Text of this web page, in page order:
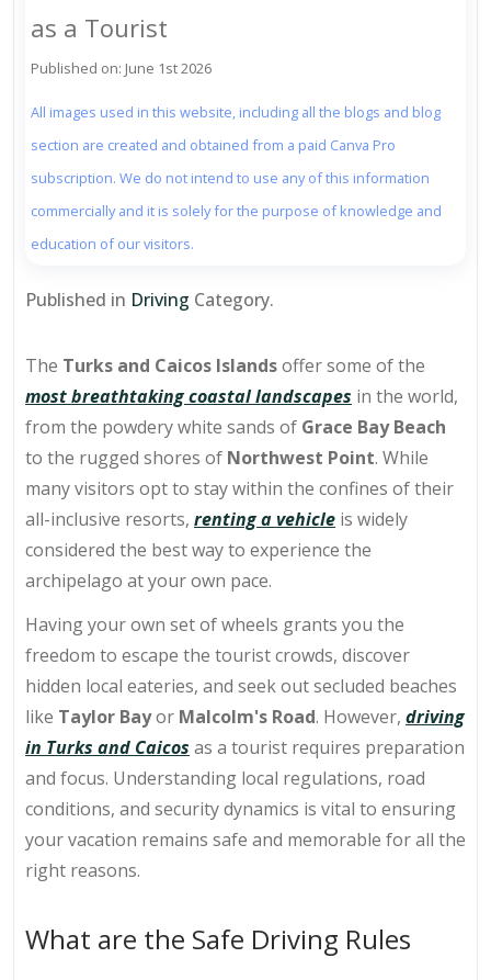
as a Tourist
Published on: June 1st 2026
All images used in this website, including all the blogs and blog
section are created and obtained from a paid Canva Pro
subscription. We do not intend to use any of this information
commercially and it is solely for the purpose of knowledge and
education of our visitors.
Published in Driving Category.
The Turks and Caicos Islandsoffer some of the
most breathtaking coastal landscapes in the world,
from the powdery white sands of Grace Bay Beach
to the rugged shores of Northwest Point. While
many visitors opt to stay within the confines of their
all-inclusive resorts, renting a vehicle is widely
considered the best way to experience the
archipelago at your own pace.
Having your own set of wheels grants you the
freedom to escape the tourist crowds, discover
hidden local eateries, and seek out secluded beaches
like Taylor Bayor Malcolm's Road. However, driving
in Turks and Caicos as a tourist requires preparation
and focus. Understanding local regulations, road
conditions, and security dynamics is vital to ensuring
your vacation remains safe and memorable for all the
right reasons.
What are the Safe Driving Rules